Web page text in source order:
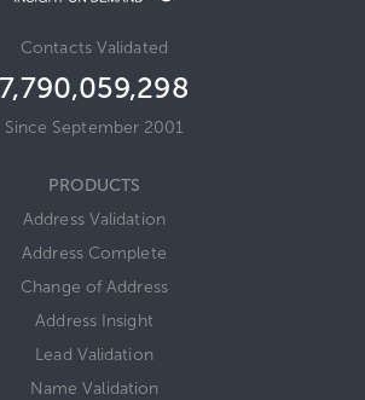
Contacts Validated
7,790,059,317
Since September 2001
PRODUCTS
Address Validation
Address Complete
Change of Address
Address Insight
Lead Validation
Name Validation